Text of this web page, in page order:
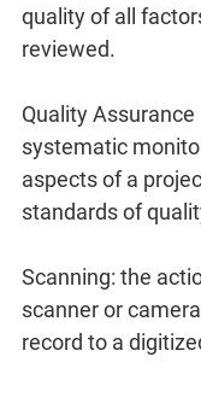
quality of all
reviewed.
Quality
systematic
aspects of a
standards of
Scanning: the
scanner or
record to a